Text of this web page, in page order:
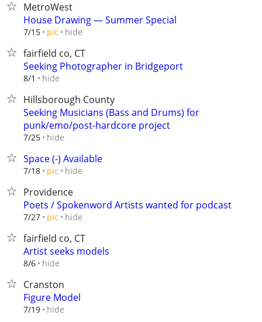
MetroWest
House Drawing — Summer Special
7/15 pic hide
fairfield co, CT
Seeking Photographer in Bridgeport
8/1 hide
Hillsborough County
Seeking Musicians (Bass and Drums) for
punk/emo/post-hardcore project
7/25 hide
Space (-) Available
7/18 pic hide
Providence
Poets / Spokenword Artists wanted for podcast
7/27 pic hide
fairfield co, CT
Artist seeks models
8/6 hide
Cranston
Figure Model
7/19 hide